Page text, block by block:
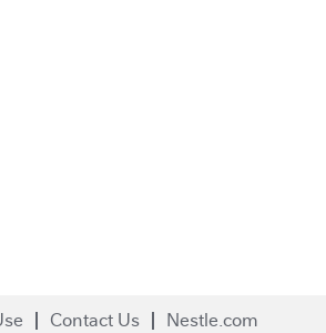
Contact Us Nestle.com